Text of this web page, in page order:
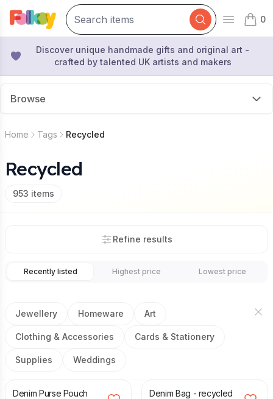
Open
0
items
Discover unique handmade gifts and original art -
crafted by talented UK artists and makers
Browse
Home Tags Recycled
Recycled
953 items
Refine results
Recently listed Highest price Lowest price
Jewellery Homeware Art
Clothing & Accessories Cards & Stationery
Supplies Weddings
£11.00
Denim Purse Pouch
Denim Bag - recycled